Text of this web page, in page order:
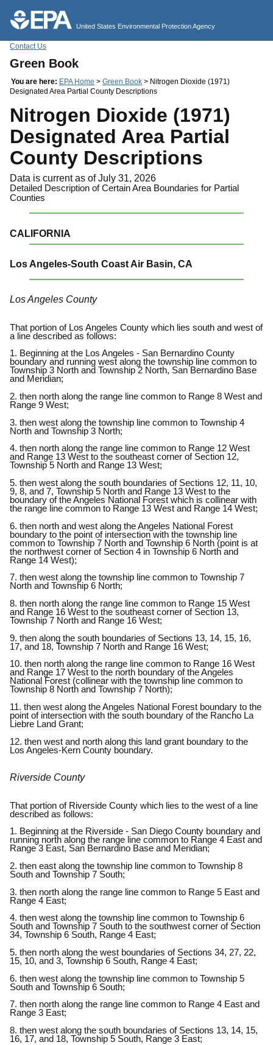
United States Environmental Protection Agency
Contact Us
Green Book
You are here: EPA Home > Green Book > Nitrogen Dioxide (1971)
Designated Area Partial County Descriptions
Nitrogen Dioxide (1971)
Designated Area Partial
County Descriptions
Data is current as of July 31, 2026
Detailed Description of Certain Area Boundaries for Partial
Counties
CALIFORNIA
Los Angeles-South Coast Air Basin, CA
Los Angeles County
That portion of Los Angeles County which lies south and west of
a line described as follows:
1. Beginning at the Los Angeles - San Bernardino County
boundary and running west along the township line common to
Township 3 North and Township 2 North, San Bernardino Base
and Meridian;
2. then north along the range line common to Range 8 West and
Range 9 West;
3. then west along the township line common to Township 4
North and Township 3 North;
4. then north along the range line common to Range 12 West
and Range 13 West to the southeast corner of Section 12,
Township 5 North and Range 13 West;
5. then west along the south boundaries of Sections 12, 11, 10,
9, 8, and 7, Township 5 North and Range 13 West to the
boundary of the Angeles National Forest which is collinear with
the range line common to Range 13 West and Range 14 West;
6. then north and west along the Angeles National Forest
boundary to the point of intersection with the township line
common to Township 7 North and Township 6 North (point is at
the northwest corner of Section 4 in Township 6 North and
Range 14 West);
7. then west along the township line common to Township 7
North and Township 6 North;
8. then north along the range line common to Range 15 West
and Range 16 West to the southeast corner of Section 13,
Township 7 North and Range 16 West;
9. then along the south boundaries of Sections 13, 14, 15, 16,
17, and 18, Township 7 North and Range 16 West;
10. then north along the range line common to Range 16 West
and Range 17 West to the north boundary of the Angeles
National Forest (collinear with the township line common to
Township 8 North and Township 7 North);
11. then west along the Angeles National Forest boundary to the
point of intersection with the south boundary of the Rancho La
Liebre Land Grant;
12. then west and north along this land grant boundary to the
Los Angeles-Kern County boundary.
Riverside County
That portion of Riverside County which lies to the west of a line
described as follows:
1. Beginning at the Riverside - San Diego County boundary and
running north along the range line common to Range 4 East and
Range 3 East, San Bernardino Base and Meridian;
2. then east along the township line common to Township 8
South and Township 7 South;
3. then north along the range line common to Range 5 East and
Range 4 East;
4. then west along the township line common to Township 6
South and Township 7 South to the southwest corner of Section
34, Township 6 South, Range 4 East;
5. then north along the west boundaries of Sections 34, 27, 22,
15, 10, and 3, Township 6 South, Range 4 East;
6. then west along the township line common to Township 5
South and Township 6 South;
7. then north along the range line common to Range 4 East and
Range 3 East;
8. then west along the south boundaries of Sections 13, 14, 15,
16, 17, and 18, Township 5 South, Range 3 East;